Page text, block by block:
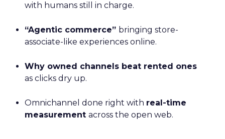
with humans still in charge.
“Agentic commerce” bringing store-
associate-like experiences online.
Why owned channels beat rented ones
as clicks dry up.
Omnichannel done right with real-time
measurement across the open web.